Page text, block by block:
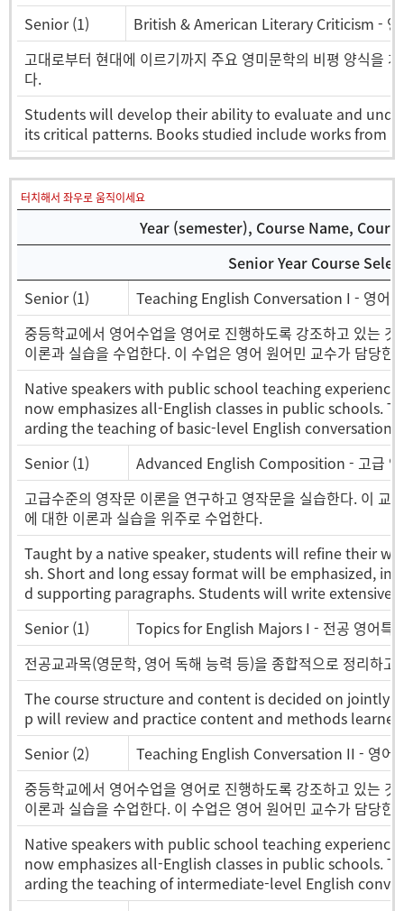
Senior (1)
British & American Literary Criticism - 영
고대로부터 현대에 이르기까지 주요 영미문학의 비평 양식을
다.
Students will develop their ability to evaluate and
its critical patterns. Books studied include works from
터치해서 좌우로 움직이세요
Year (semester), Course Name,
Senior Year Course
Senior (1)
Teaching English Conversation I - 영어
중등학교에서 영어수업을 영어로 진행하도록 강조하고 있는
이론과 실습을 수업한다. 이 수업은 영어 원어민 교수가 담당한
Native speakers with public school teaching
now emphasizes all-English classes in public schools.
arding the teaching of basic-level English conversation.
Senior (1)
Advanced English Composition - 고급
고급수준의 영작문 이론을 연구하고 영작문을 실습한다. 이 교
에 대한 이론과 실습을 위주로 수업한다.
Taught by a native speaker, students will refine their
sh. Short and long essay format will be emphasized,
d supporting paragraphs. Students will write
Senior (1)
Topics for English Majors I - 전공 영어특
전공교과목(영문학, 영어 독해 능력 등)을 종합적으로 정리하
The course structure and content is decided on jointly
p will review and practice content and methods
Senior (2)
Teaching English Conversation II - 영어
중등학교에서 영어수업을 영어로 진행하도록 강조하고 있는
이론과 실습을 수업한다. 이 수업은 영어 원어민 교수가 담당한
Native speakers with public school teaching
now emphasizes all-English classes in public schools.
arding the teaching of intermediate-level English